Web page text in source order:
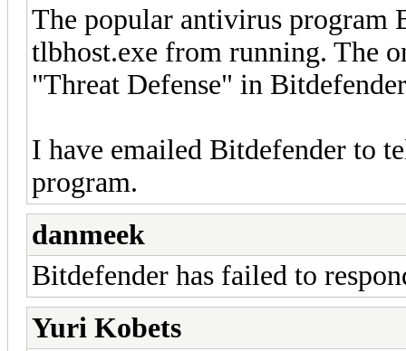
The popular antivirus program
tlbhost.exe from running. The
"Threat Defense" in
I have emailed Bitdefender to
program.
danmeek
Bitdefender has failed to
Yuri Kobets